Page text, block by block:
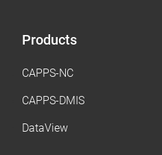
Products
CAPPS-NC
CAPPS-DMIS
DataView